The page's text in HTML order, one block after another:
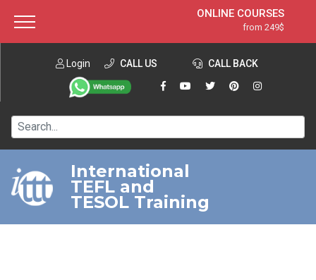
ONLINE COURSES
from 249$
ONLINE DIPLOMA
from 599$
IN-CLASS COURSES
120-HOUR COURSE
220-HOUR MASTER PACKAGE
550-HOUR EXPERT PACKAGE
Login CALL US CALL BACK
International
TEFL and
TESOL Training
About ITTT Jobs
Contact us